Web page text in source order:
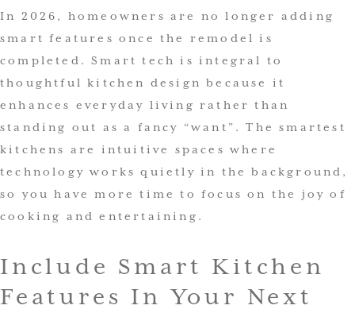
In 2026, homeowners are no longer adding
smart features once the remodel is
completed. Smart tech is integral to
thoughtful kitchen design because it
enhances everyday living rather than
standing out as a fancy “want”. The smartest
kitchens are intuitive spaces where
technology works quietly in the background,
so you have more time to focus on the joy of
cooking and entertaining.
Include Smart Kitchen
Features In Your Next